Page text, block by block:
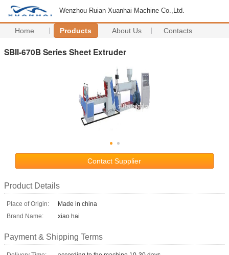
Wenzhou Ruian Xuanhai Machine Co.,Ltd.
Home Products About Us Contacts
SBII-670B Series Sheet Extruder
Contact Supplier
Product Details
Place of Origin:
Made in china
Brand Name:
xiao hai
Payment & Shipping Terms